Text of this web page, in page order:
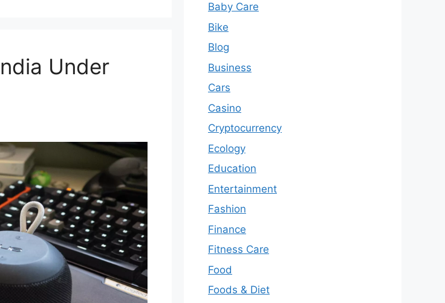
Under
Baby Care
Bike
Blog
Business
Cars
Casino
Cryptocurrency
Ecology
Education
Entertainment
Fashion
Finance
Fitness Care
Food
Foods & Diet